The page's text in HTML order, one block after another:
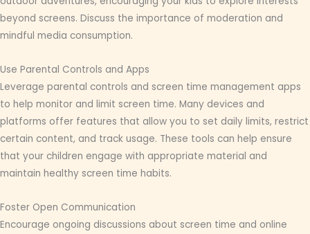
beyond screens. Discuss the importance of moderation and
mindful media consumption.
Use Parental Controls and Apps
Leverage parental controls and screen time management apps
to help monitor and limit screen time. Many devices and
platforms offer features that allow you to set daily limits, restrict
certain content, and track usage. These tools can help ensure
that your children engage with appropriate material and
maintain healthy screen time habits.
Foster Open Communication
Encourage ongoing discussions about screen time and online